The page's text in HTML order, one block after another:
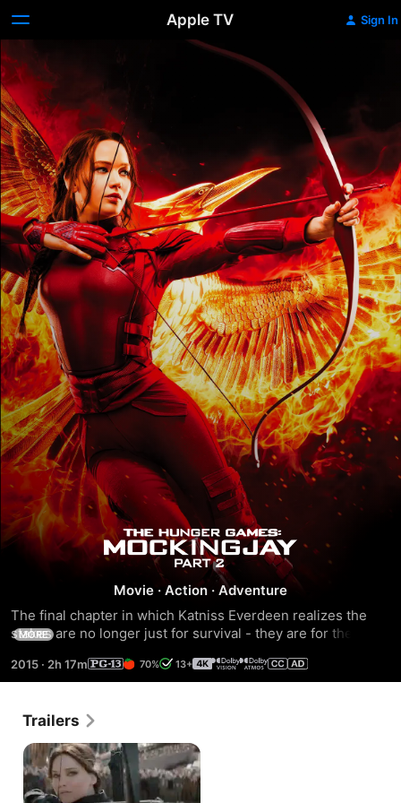
Apple TV Sign In
The
Hunger
Games:
Mockingjay
Part
Movie · Action · Adventure
The final chapter in which Katniss Everdeen realizes the
stakes are no longer just for survival - they are for the
confronts President Snow teamed with a group of her
closest friends.
MORE
2015 · 2h 17m 70% 13+
Trailers